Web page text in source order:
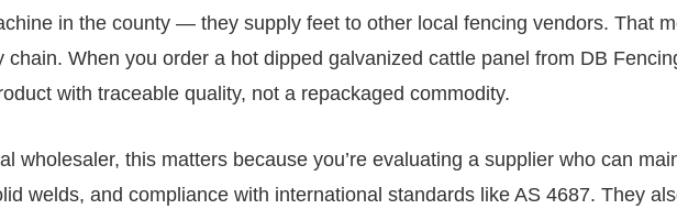
in the county — they supply feet to other local fencing vendors. That
When you order a hot dipped galvanized cattle panel from DB
with traceable quality, not a repackaged commodity.
wholesaler, this matters because you’re evaluating a supplier who can
welds, and compliance with international standards like AS 4687. They